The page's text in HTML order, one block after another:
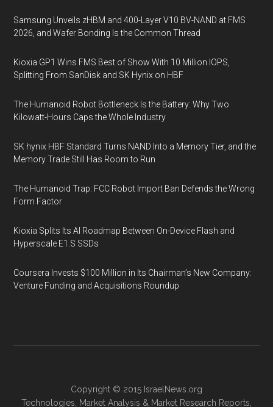
Samsung Unveils zHBM and 400-Layer V10 BV-NAND at FMS
2026, and Wafer Bonding Is the Common Thread
Kioxia GP1 Wins FMS Best of Show With 10 Million IOPS,
Splitting From SanDisk and SK Hynix on HBF
The Humanoid Robot Bottleneck Is the Battery: Why Two
Kilowatt-Hours Caps the Whole Industry
SK hynix HBF Standard Turns NAND Into a Memory Tier, and the
Memory Trade Still Has Room to Run
The Humanoid Trap: FCC Robot Import Ban Defends the Wrong
Form Factor
Kioxia Splits Its AI Roadmap Between On-Device Flash and
Hyperscale E1.S SSDs
Coursera Invests $100 Million in Its Chairman’s New Company:
Venture Funding and Acquisitions Roundup
Copyright © 2015 IsraelNews.org
Technologies
Market Analysis & Market Research Reports,